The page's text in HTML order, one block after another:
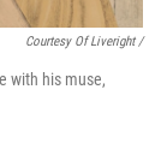
Courtesy Of Liveright /
with his muse,